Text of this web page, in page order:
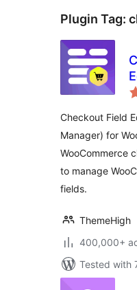
Plugin Tag:
Checkout Field
Manager) for
WooCommerce
to manage
fields.
ThemeHigh
400,000+
Tested with